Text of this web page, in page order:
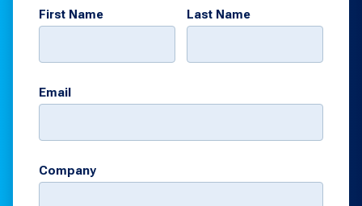
First Name Last Name
Email
Company